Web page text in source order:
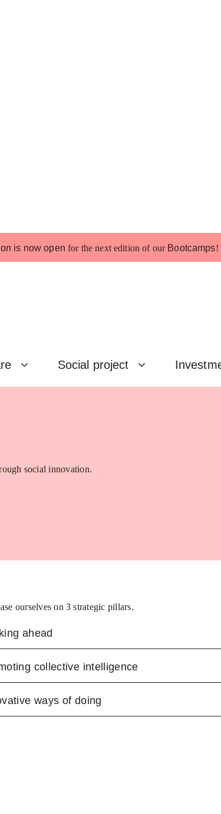
is now open for the next edition of our Bootcamps!
Social project
social innovation.
ourselves on 3 strategic pillars.
ahead
collective intelligence
ways of doing